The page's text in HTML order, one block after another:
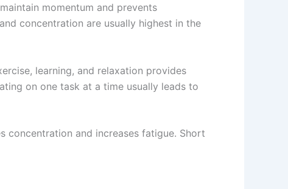
momentum and prevents
concentration are usually highest in the
learning, and relaxation provides
on one task at a time usually leads to
concentration and increases fatigue. Short